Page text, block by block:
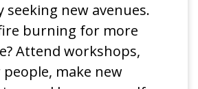
seeking new avenues.
burning for more
Attend workshops,
make new